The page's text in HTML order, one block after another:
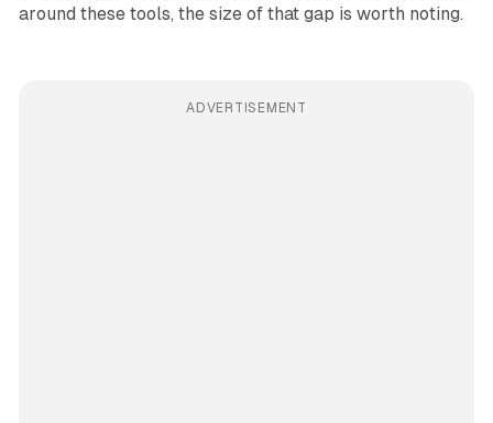
around these tools, the size of that gap is worth noting.
ADVERTISEMENT